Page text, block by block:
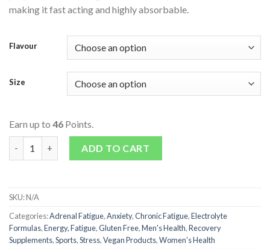
making it fast acting and highly absorbable.
Flavour
Size
Earn up to 46 Points.
Plantforce Vegan Magnesium - Passion Fruit quantity
ADD TO CART
SKU:N/A
Categories:Adrenal Fatigue,Anxiety,Chronic Fatigue,Electrolyte
Formulas,Energy, Fatigue,Gluten Free,Men's Health,Recovery
Supplements,Sports,Stress,Vegan Products,Women's Health